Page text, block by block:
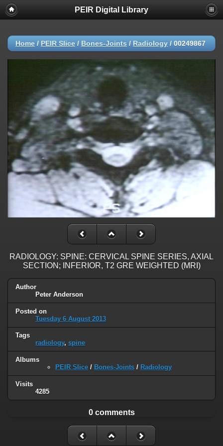
PEIR Digital Library
Home / PEIR Slice / Bones-Joints / Radiology / 00249867
RADIOLOGY: SPINE: CERVICAL SPINE SERIES, AXIAL
SECTION; INFERIOR, T2 GRE WEIGHTED (MRI)
Author
Peter Anderson
Posted on
Tuesday 6 August 2013
Tags
radiology, spine
Albums
PEIR Slice / Bones-Joints / Radiology
Visits
4285
0 comments